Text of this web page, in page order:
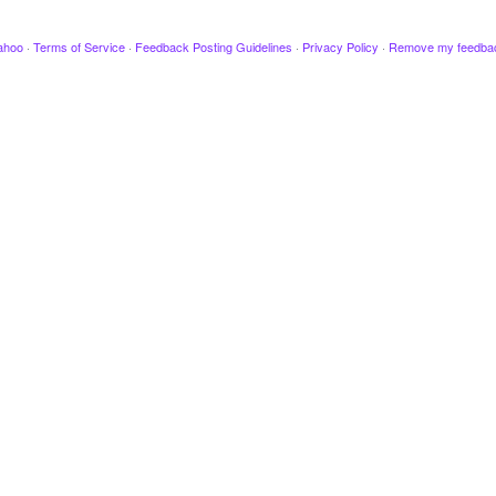
· Terms of Service · Feedback Posting Guidelines · Privacy Policy · Remove my